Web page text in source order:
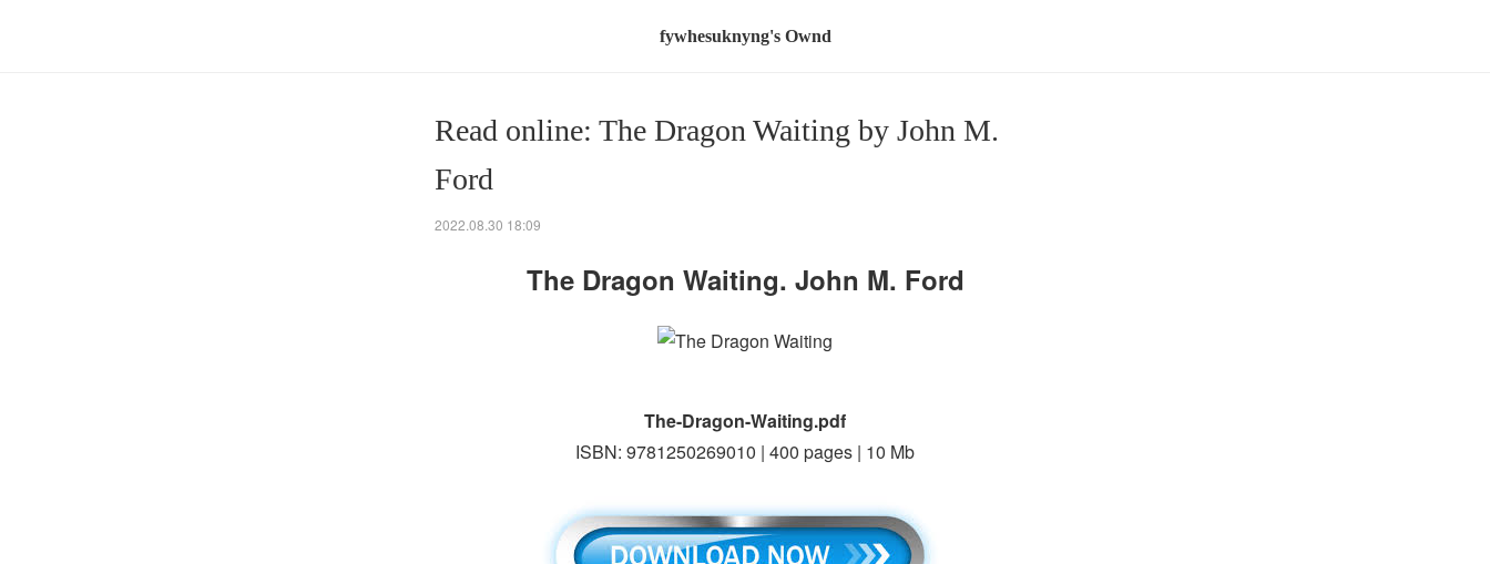
fywhesuknyng's Ownd
Read online: The Dragon Waiting by John M.
Ford
2022.08.30 18:09
The Dragon Waiting. John M. Ford
The-Dragon-Waiting.pdf
ISBN: 9781250269010 | 400 pages | 10 Mb